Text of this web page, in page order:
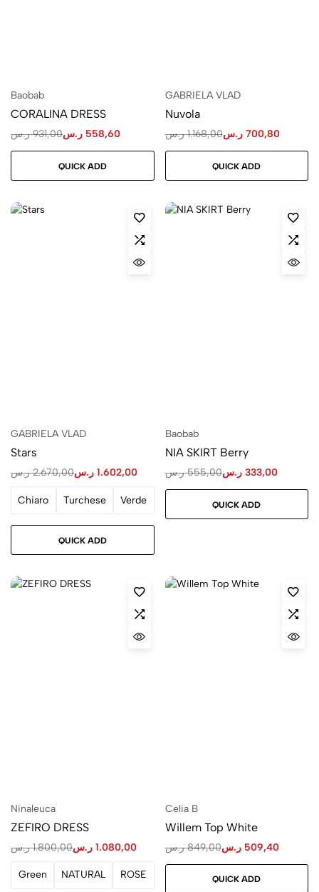
Baobab
CORALINA DRESS
931,00 ر.س 558,60 ر.س
QUICK ADD
GABRIELA VLAD
Nuvola
1.168,00 ر.س 700,80 ر.س
QUICK ADD
GABRIELA VLAD
Stars
2.670,00 ر.س 1.602,00 ر.س
Chiaro Turchese Verde
QUICK ADD
Baobab
NIA SKIRT Berry
555,00 ر.س 333,00 ر.س
QUICK ADD
Ninaleuca
ZEFIRO DRESS
1.800,00 ر.س 1.080,00 ر.س
Green NATURAL ROSE
Celia B
Willem Top White
849,00 ر.س 509,40 ر.س
QUICK ADD